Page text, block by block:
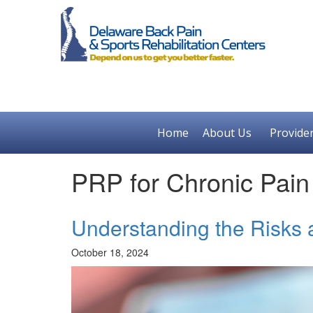
Home About Us
PRP for Chronic Pain
Understanding the Risks
October 18, 2024